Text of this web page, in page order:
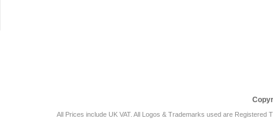
All Prices include UK VAT. All Logos & Trademarks used are